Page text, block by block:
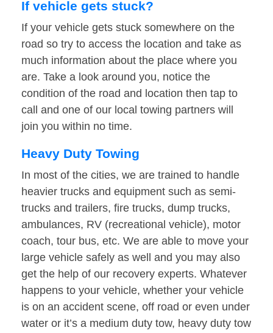
If vehicle gets stuck?
If your vehicle gets stuck somewhere on the
road so try to access the location and take as
much information about the place where you
are. Take a look around you, notice the
condition of the road and location then tap to
call and one of our local towing partners will
join you within no time.
Heavy Duty Towing
In most of the cities, we are trained to handle
heavier trucks and equipment such as semi-
trucks and trailers, fire trucks, dump trucks,
ambulances, RV (recreational vehicle), motor
coach, tour bus, etc. We are able to move your
large vehicle safely as well and you may also
get the help of our recovery experts. Whatever
happens to your vehicle, whether your vehicle
is on an accident scene, off road or even under
water or it’s a medium duty tow, heavy duty tow